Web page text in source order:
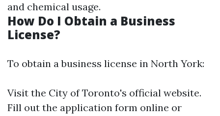
and chemical usage.
How Do I Obtain a Business
License?
To obtain a business license in North York:
Visit the City of Toronto's official website.
Fill out the application form online or